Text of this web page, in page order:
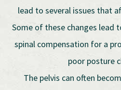
lead to several issues that
Some of these changes lead
spinal compensation for a
poor posture
The pelvis can often